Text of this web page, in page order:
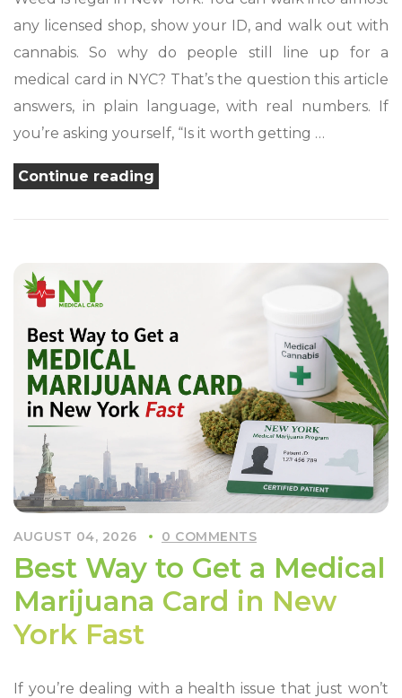
any licensed shop, show your ID, and walk out with
cannabis. So why do people still line up for a
medical card in NYC? That’s the question this article
answers, in plain language, with real numbers. If
you’re asking yourself, “Is it worth getting …
Continue reading
Card
NYC
These
Days?”
AUGUST 04, 2026 0 COMMENTS
Best Way to Get a Medical
Marijuana Card in New
York Fast
If you’re dealing with a health issue that just won’t